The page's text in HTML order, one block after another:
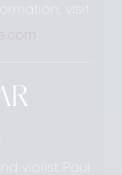
visit
.
violist Paul